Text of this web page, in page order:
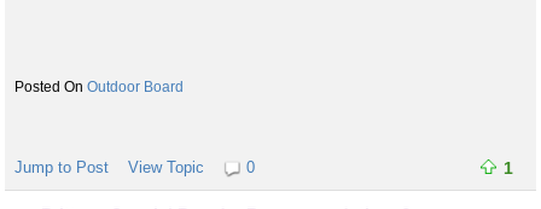
Outdoor Board
Jump to Post View Topic 0 1